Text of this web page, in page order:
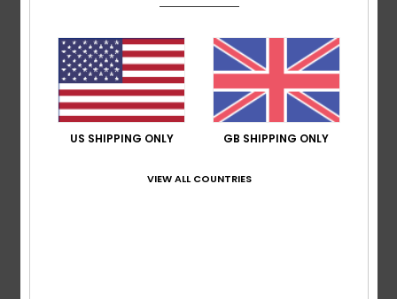
Color
5/5
US SHIPPING ONLY GB SHIPPING ONLY
VIEW ALL COUNTRIES